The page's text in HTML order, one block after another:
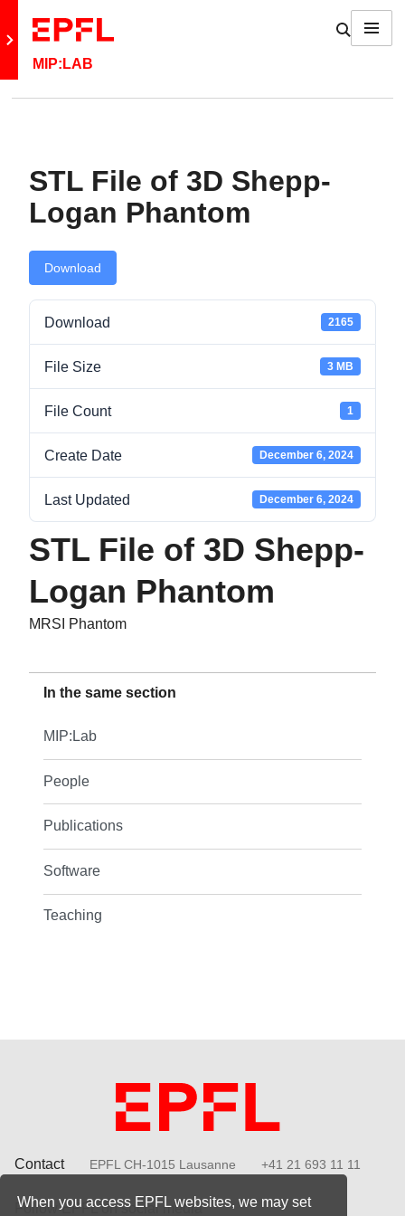
When you access EPFL websites, we may set
Retour au site principal
MIP:LAB
Show /
Menu
STL File of 3D Shepp-
Logan Phantom
Download
Download 2165
File Size 3 MB
File Count 1
Create Date December 6, 2024
Last Updated December 6, 2024
STL File of 3D Shepp-
Logan Phantom
MRSI Phantom
News
Jobs
In the same section
MIP:Lab
People
Publications
Software
Teaching
Contact EPFL CH-1015 Lausanne +41 21 693 11 11
Follow EPFL on social media